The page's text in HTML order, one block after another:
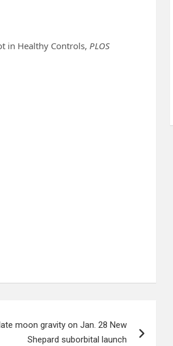
in Healthy Controls, PLOS
moon gravity on Jan. 28 New
Shepard suborbital launch